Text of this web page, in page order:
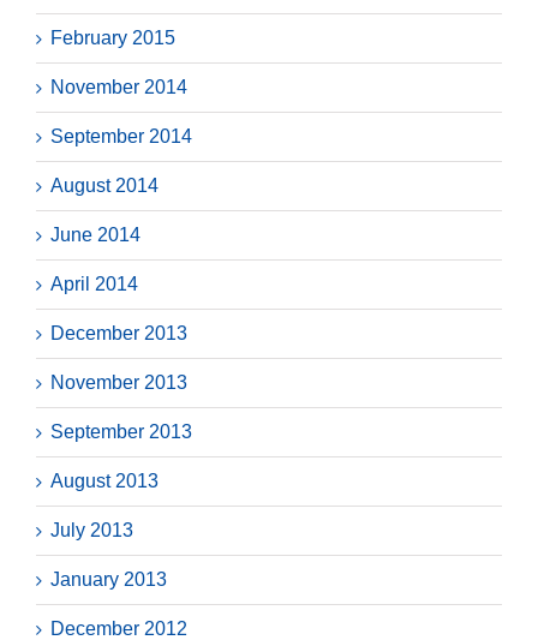
February 2015
November 2014
September 2014
August 2014
June 2014
April 2014
December 2013
November 2013
September 2013
August 2013
July 2013
January 2013
December 2012